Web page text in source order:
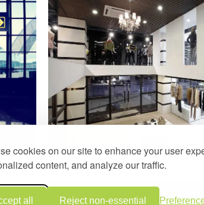
cookies on our site to enhance your user
content, and analyze our traffic.
all Reject non-essential